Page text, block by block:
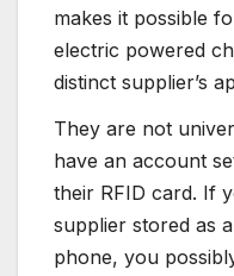
makes it possible
electric powered
distinct supplier’s
They are not
have an account
their RFID card. If
supplier stored as
phone, you